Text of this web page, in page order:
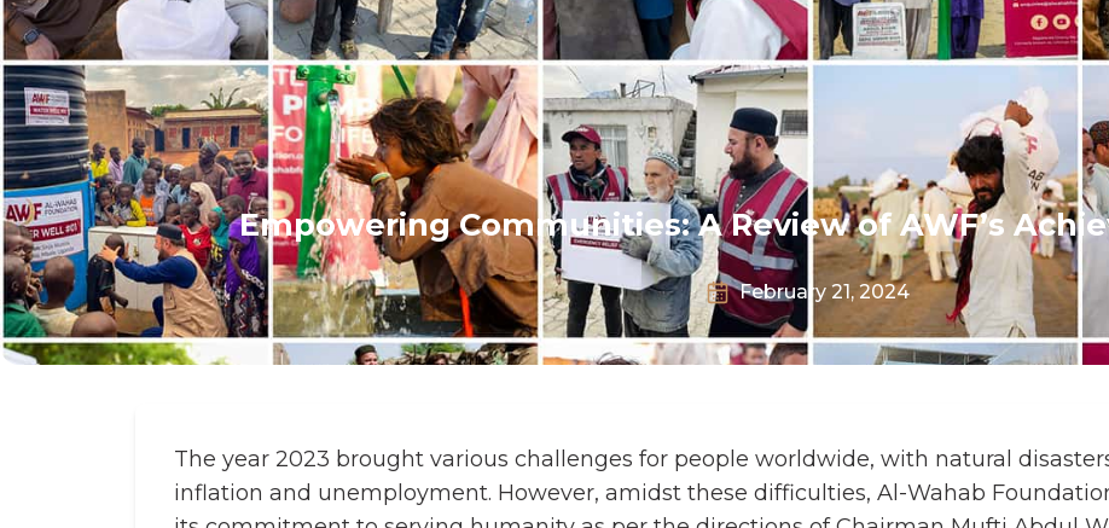
Empowering Communities: A Review of AWF’s
February 21, 2024
The year 2023 brought various challenges for people worldwide, with natural
inflation and unemployment. However, amidst these difficulties, Al-Wahab